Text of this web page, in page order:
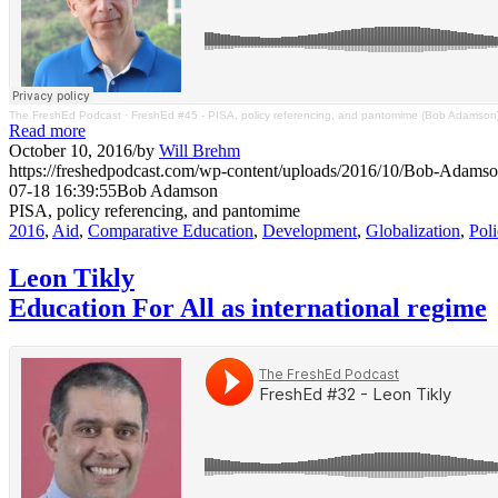
The FreshEd Podcast · FreshEd #45 - PISA, policy referencing, and pantomime (Bob
Read more
October 10, 2016/by Will Brehm
https://freshedpodcast.com/wp-content/uploads/2016/10/Bob-
07-18 16:39:55Bob Adamson
PISA, policy referencing, and pantomime
2016, Aid, Comparative Education, Development, Globalization,
Leon Tikly
Education For All as international regime